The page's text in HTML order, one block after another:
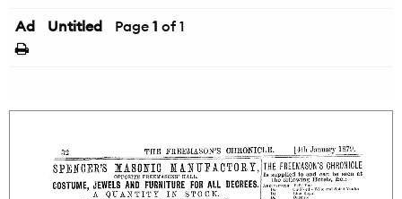
Ad Untitled Page 1 of 1